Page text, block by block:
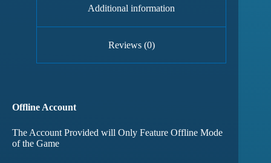
Additional information
Reviews (0)
Offline Account
The Account Provided will Only Feature Offline Mode
of the Game